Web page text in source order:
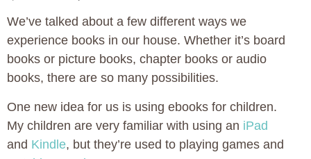
We’ve talked about a few different ways we
experience books in our house. Whether it’s board
books or picture books, chapter books or audio
books, there are so many possibilities.
One new idea for us is using ebooks for children.
My children are very familiar with using an iPad
and Kindle, but they’re used to playing games and